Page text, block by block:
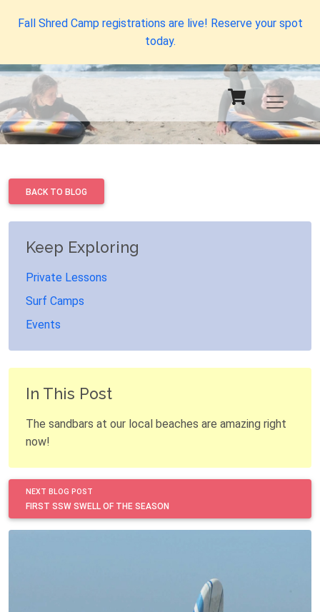
Fall Shred Camp registrations are live! Reserve your spot
today.
BACK TO BLOG
Keep Exploring
Private Lessons
Surf Camps
Events
In This Post
The sandbars at our local beaches are amazing right
now!
NEXT BLOG POST
FIRST SSW SWELL OF THE SEASON